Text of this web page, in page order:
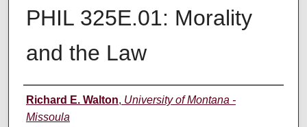
PHIL 325E.01: Morality
and the Law
Instructor
Richard E. Walton, University of Montana -
Missoula